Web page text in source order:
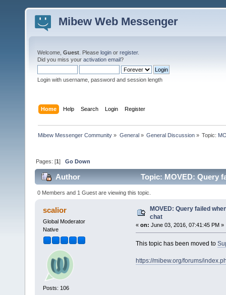
Mibew Web Messenger
Welcome, Guest . Please login or register.
Did you miss your activation email?
Login with username, password and session length
Home Help Search Login Register
Mibew Messenger Community » General» General Discussion» Topic:
Pages: [1]Go Down
Author Topic: MOVED: Query
0 Members and 1 Guest are viewing this topic.
scalior
Global Moderator
Native
Posts: 106
MOVED: Query failed
chat
« on: June 03, 2016, 07:41:45 PM »
This topic has been moved to
https://mibew.org/forums/